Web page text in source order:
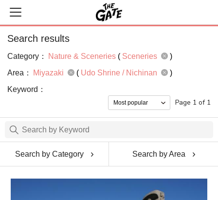
Search results
Category： Nature & Sceneries ( Sceneries
)
Area：
Miyazaki ( Udo Shrine / Nichinan
)
Keyword：
Page 1 of 1
Search by Category Search by Area